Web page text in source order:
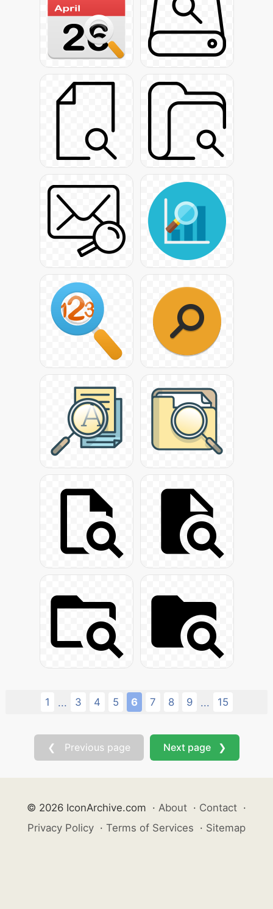
1 ... 3 4 5 6 7 8 9 ... 15
❮ Previous page Next page ❯
© 2026 IconArchive.com · About · Contact ·
Privacy Policy · Terms of Services · Sitemap